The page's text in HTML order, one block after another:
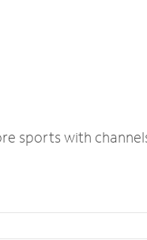
sports with